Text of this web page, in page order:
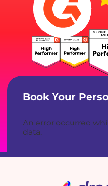
Book Your
An error occurred
data.